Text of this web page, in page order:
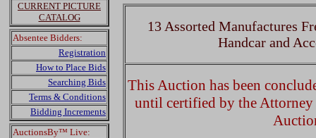
CURRENT PICTURE
CATALOG
Absentee Bidders:
Registration
How to Place Bids
Searching Bids
Terms & Conditions
Bidding Increments
AuctionsBy™ Live:
13 Assorted Manufactures
Handcar and
This Auction has been
until certified by the